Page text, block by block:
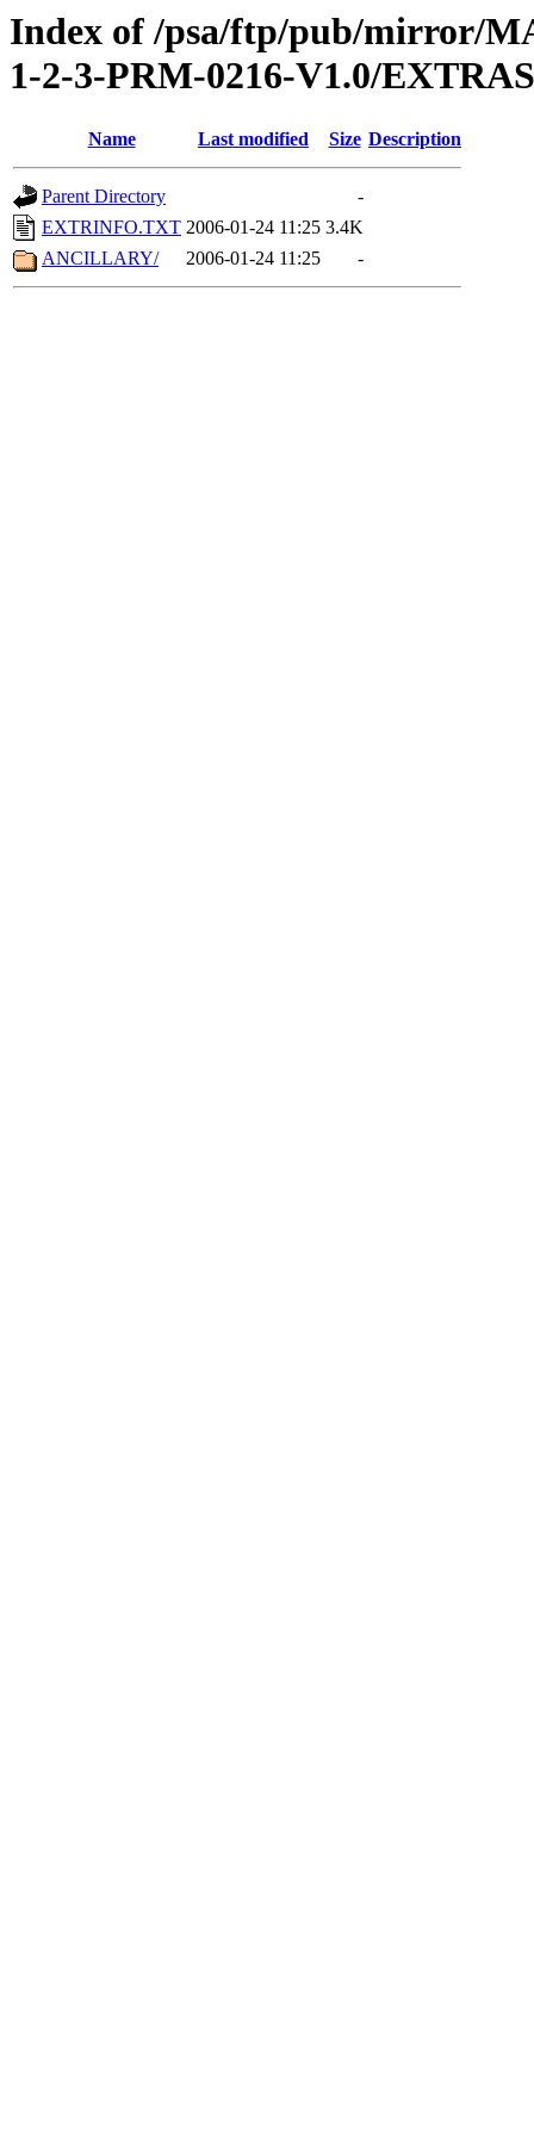
Index of /psa/ftp/pub/mirror/
1-2-3-PRM-0216-V1.0/EXTRAS
Name Last modified Size Description
Parent Directory
-
EXTRINFO.TXT 2006-01-24 11:25 3.4K
ANCILLARY/
2006-01-24 11:25 -